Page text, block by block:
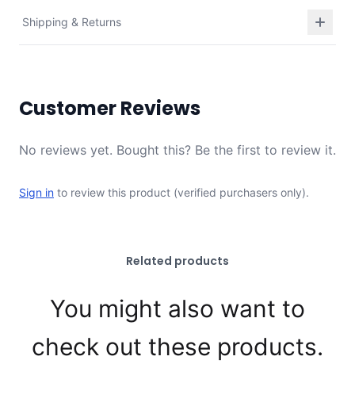
Shipping & Returns
Customer Reviews
No reviews yet. Bought this? Be the first to review it.
Sign in to review this product (verified purchasers only).
Related products
You might also want to
check out these products.